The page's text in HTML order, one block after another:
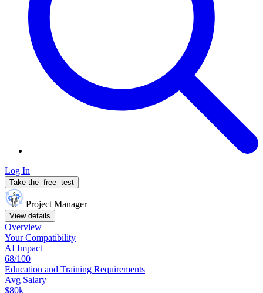
Log In
Take the free test
Project Manager
View details
Overview
YourCompatibility
AI Impact
68/100
Education and Training Requirements
Avg Salary
$80k